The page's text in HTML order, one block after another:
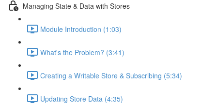
Managing State & Data with Stores
Module Introduction (1:03)
What's the Problem? (3:41)
Creating a Writable Store & Subscribing (5:34)
Updating Store Data (4:35)